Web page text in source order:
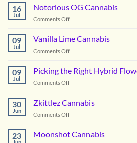
Cannabis
16
Jul
Notorious OG Cannabis
Comments Offon
09
Jul
Vanilla Lime Cannabis
Comments Offon
Lime
Cannabis
09
Jul
Picking the Right Hybrid
Comments Offon
for
30
Jun
Zkittlez Cannabis
Comments Offon
Cannabis
23 Moonshot Cannabis